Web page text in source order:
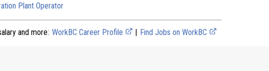
Plant Operator
and more: WorkBC Career Profile | Find Jobs on WorkBC